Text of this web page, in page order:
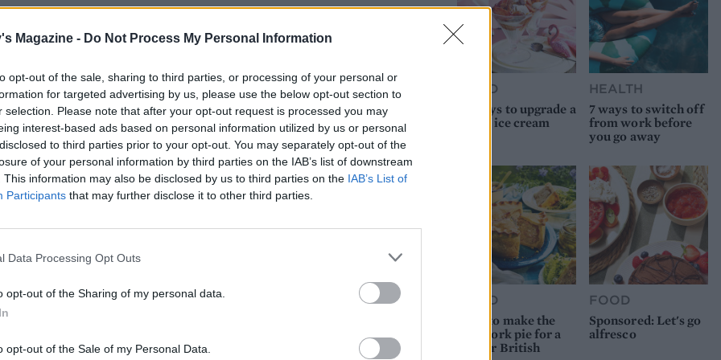
Magazine - Do Not Process My Personal Information
opt-out of the sale, sharing to third parties, or processing of your personal or
for targeted advertising by us, please use the below opt-out section to
selection. Please note that after your opt-out request is processed you may
interest-based ads based on personal information utilized by us or personal
to third parties prior to your opt-out. You may separately opt-out of the
of your personal information by third parties on the IAB’s list of downstream
This information may also be disclosed by us to third parties on the IAB’s List of
Participants that may further disclose it to other third parties.
Data Processing Opt Outs
opt-out of the Sharing of my personal data.
opt-out of the Sale of my Personal Data.
person. I’ll always order sweetbreads if I
that much when I was little, it was
thing she did cook when she wasn’t at work
everything from scratch. It was always really
is...
FOOD
10 ways to upgrade a
tub of ice cream
HEALTH
7 ways to switch off
from work before
you go away
FOOD
How to make the
best pork pie for a
proper British
FOOD
Sponsored: Let's go
alfresco